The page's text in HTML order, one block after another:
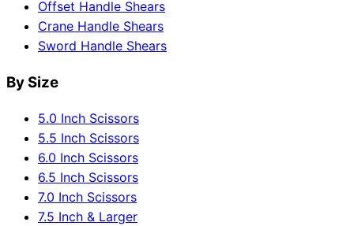
Offset Handle Shears
Crane Handle Shears
Sword Handle Shears
By Size
5.0 Inch Scissors
5.5 Inch Scissors
6.0 Inch Scissors
6.5 Inch Scissors
7.0 Inch Scissors
7.5 Inch & Larger